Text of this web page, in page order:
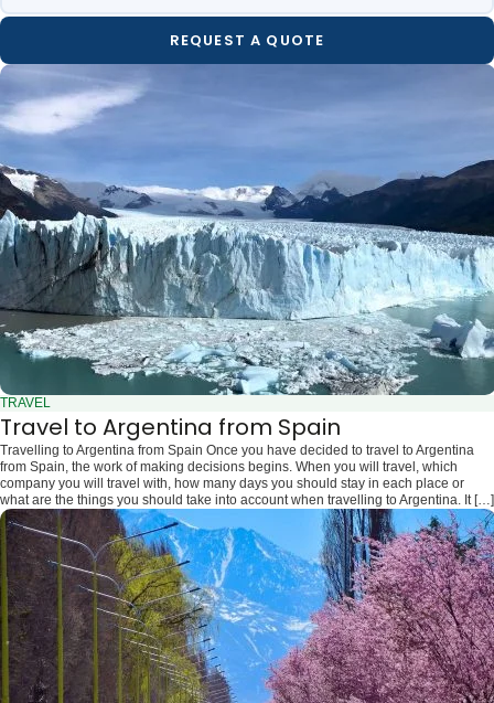
REQUEST A QUOTE
TRAVEL
Travel to Argentina from Spain
Travelling to Argentina from Spain Once you have decided to travel to Argentina
from Spain, the work of making decisions begins. When you will travel, which
company you will travel with, how many days you should stay in each place or
what are the things you should take into account when travelling to Argentina. It […]